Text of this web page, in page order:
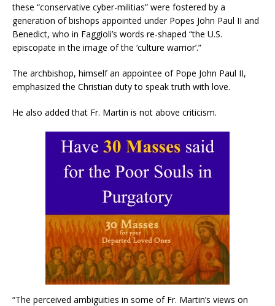
these “conservative cyber-militias” were fostered by a
generation of bishops appointed under Popes John Paul II and
Benedict, who in Faggioli’s words re-shaped “the U.S.
episcopate in the image of the ‘culture warrior’.”
The archbishop, himself an appointee of Pope John Paul II,
emphasized the Christian duty to speak truth with love.
He also added that Fr. Martin is not above criticism.
“The perceived ambiguities in some of Fr. Martin’s views on